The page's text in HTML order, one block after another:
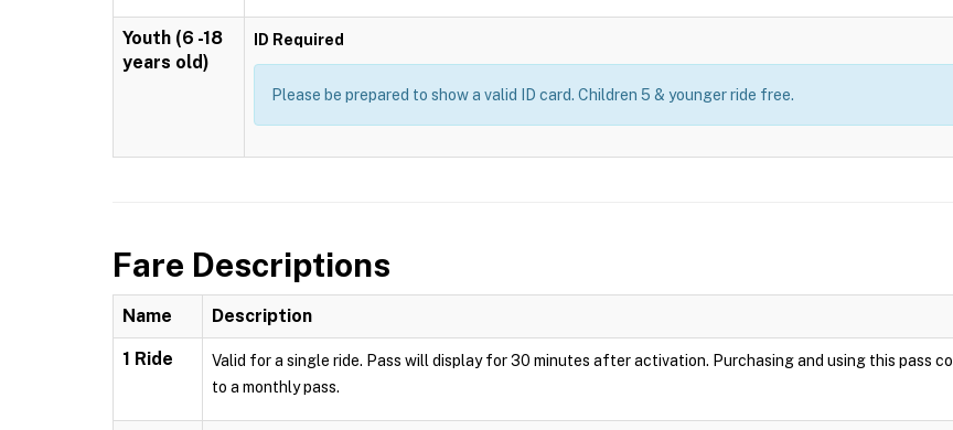
Youth (6 -18
years old)
ID Required
Please be prepared to show a valid ID card. Children 5 & younger ride free.
Fare Descriptions
Name Description
1 Ride
Valid for a single ride. Pass will display for 30 minutes after activation. Purchasing and using this pass
to a monthly pass.